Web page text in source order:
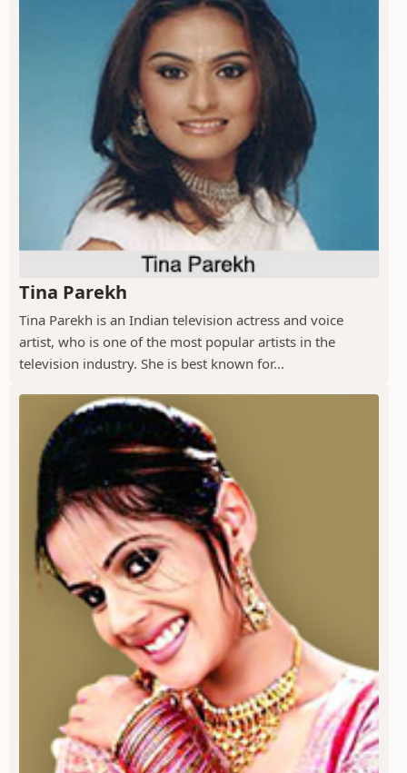
Tina Parekh
Tina Parekh is an Indian television actress and voice
artist, who is one of the most popular artists in the
television industry. She is best known for...